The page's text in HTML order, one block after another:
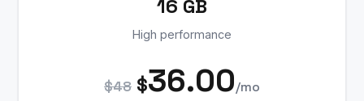
16 GB
High performance
$48 $36.00/mo